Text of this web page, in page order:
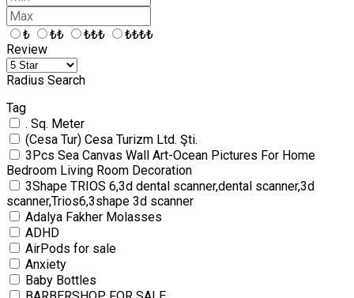
₺ ₺₺ ₺₺₺
₺₺₺₺
Review
Radius Search
Tag
. Sq. Meter
(Cesa Tur) Cesa Turizm Ltd. Şti.
3Pcs Sea Canvas Wall Art-Ocean Pictures For Home
Bedroom Living Room Decoration
3Shape TRIOS 6,3d dental scanner,dental scanner,3d
scanner,Trios6,3shape 3d scanner
Adalya Fakher Molasses
ADHD
AirPods for sale
Anxiety
Baby Bottles